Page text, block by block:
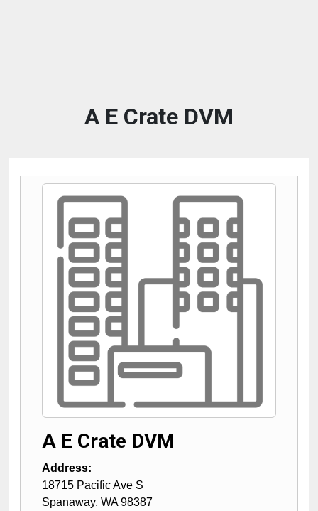
A E Crate DVM
A E Crate DVM
Address:
18715 Pacific Ave S
Spanaway, WA 98387